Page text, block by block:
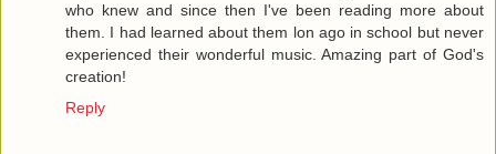
who knew and since then I've been reading more about
them. I had learned about them lon ago in school but never
experienced their wonderful music. Amazing part of God's
creation!
Reply